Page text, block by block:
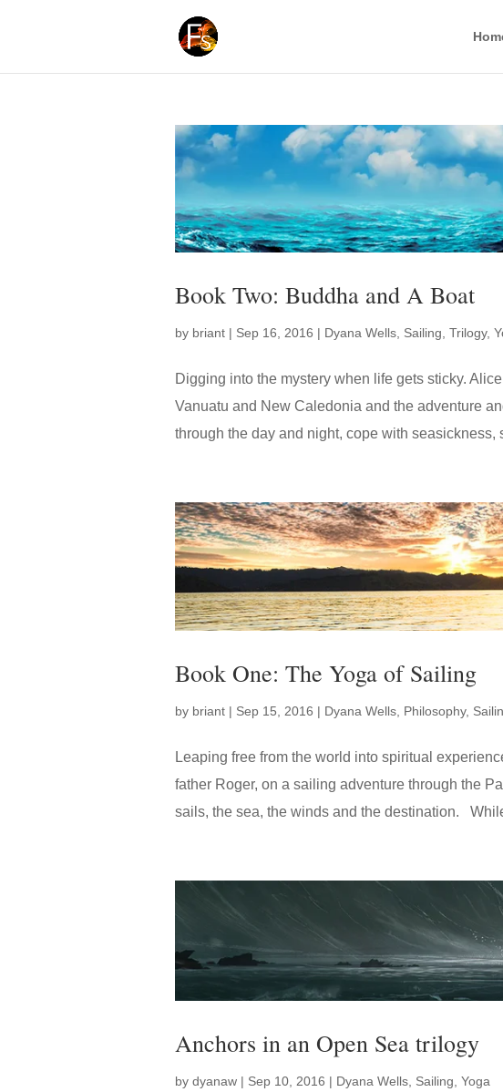
Book Two: Buddha and A Boat
by briant | Sep 16, 2016 | Dyana Wells, Sailing, Trilogy,
Digging into the mystery when life gets sticky.
Vanuatu and New Caledonia and the adventure
through the day and night, cope with seasickness,
Book One: The Yoga of Sailing
by briant | Sep 15, 2016 | Dyana Wells Philosophy,
Leaping free from the world into spiritual
father Roger, on a sailing adventure through the
sails, the sea, the winds and the destination.
Anchors in an Open Sea trilogy
by dyanaw | Sep 10, 2016 | Dyana Wells Sailing Yoga